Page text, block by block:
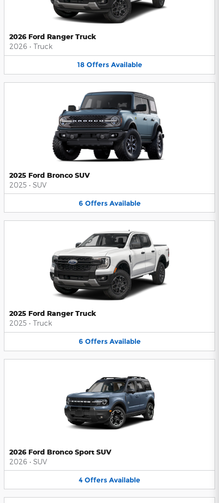
2026 Ford Ranger Truck
2026 • Truck
18 Offers Available
2025 Ford Bronco SUV
2025 • SUV
6 Offers Available
2025 Ford Ranger Truck
2025 • Truck
6 Offers Available
2026 Ford Bronco Sport SUV
2026 • SUV
4 Offers Available